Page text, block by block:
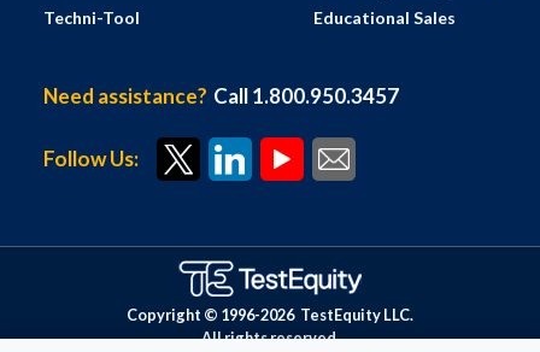
Techni-Tool
Educational Sales
Need assistance? Call 1.800.950.3457
Follow Us:
Copyright © 1996-2026 TestEquity LLC.
All rights reserved.